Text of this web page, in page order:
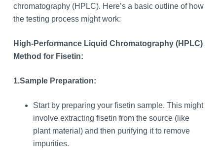
chromatography (HPLC). Here’s a basic outline of how
the testing process might work:
High-Performance Liquid Chromatography (HPLC)
Method for Fisetin:
1.Sample Preparation:
Start by preparing your fisetin sample. This might
involve extracting fisetin from the source (like
plant material) and then purifying it to remove
impurities.